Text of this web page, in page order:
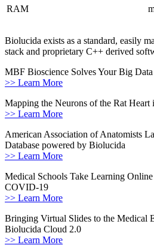
RAM
Biolucida exists as a standard, easily
stack and proprietary C++ derived
MBF Bioscience Solves Your Big
>> Learn More
Mapping the Neurons of the Rat Heart
>> Learn More
American Association of Anatomists
Database powered by Biolucida
>> Learn More
Medical Schools Take Learning
COVID-19
>> Learn More
Bringing Virtual Slides to the Medical
Biolucida Cloud 2.0
>> Learn More